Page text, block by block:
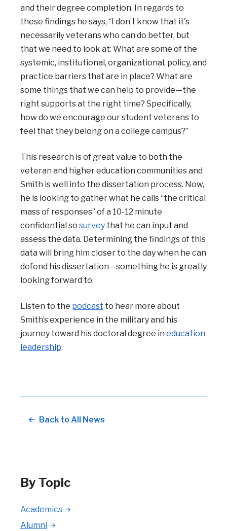
and their degree completion. In regards to
these findings he says, “I don’t know that it's
necessarily veterans who can do better, but
that we need to look at: What are some of the
systemic, institutional, organizational, policy, and
practice barriers that are in place? What are
some things that we can help to provide—the
right supports at the right time? Specifically,
how do we encourage our student veterans to
feel that they belong on a college campus?”
This research is of great value to both the
veteran and higher education communities and
Smith is well into the dissertation process. Now,
he is looking to gather what he calls “the critical
mass of responses” of a 10-12 minute
confidential so survey that he can input and
assess the data. Determining the findings of this
data will bring him closer to the day when he can
defend his dissertation—something he is greatly
looking forward to.
Listen to the podcast to hear more about
Smith’s experience in the military and his
journey toward his doctoral degree in education
leadership.
Back to All News
By Topic
Academics
Alumni